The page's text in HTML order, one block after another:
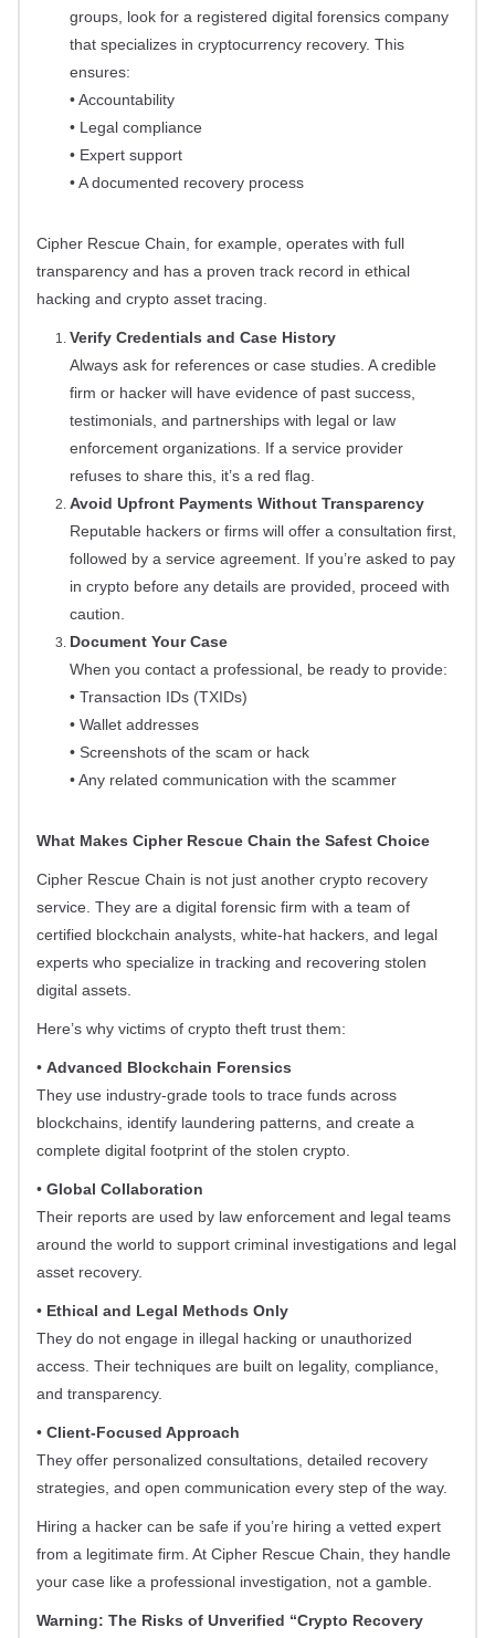
groups, look for a registered digital forensics company
that specializes in cryptocurrency recovery. This
ensures:
• Accountability
• Legal compliance
• Expert support
• A documented recovery process
Cipher Rescue Chain, for example, operates with full
transparency and has a proven track record in ethical
hacking and crypto asset tracing.
Verify Credentials and Case History
Always ask for references or case studies. A credible
firm or hacker will have evidence of past success,
testimonials, and partnerships with legal or law
enforcement organizations. If a service provider
refuses to share this, it’s a red flag.
Avoid Upfront Payments Without Transparency
Reputable hackers or firms will offer a consultation first,
followed by a service agreement. If you’re asked to pay
in crypto before any details are provided, proceed with
caution.
Document Your Case
When you contact a professional, be ready to provide:
• Transaction IDs (TXIDs)
• Wallet addresses
• Screenshots of the scam or hack
• Any related communication with the scammer
What Makes Cipher Rescue Chain the Safest Choice
Cipher Rescue Chain is not just another crypto recovery
service. They are a digital forensic firm with a team of
certified blockchain analysts, white-hat hackers, and legal
experts who specialize in tracking and recovering stolen
digital assets.
Here’s why victims of crypto theft trust them:
• Advanced Blockchain Forensics
They use industry-grade tools to trace funds across
blockchains, identify laundering patterns, and create a
complete digital footprint of the stolen crypto.
• Global Collaboration
Their reports are used by law enforcement and legal teams
around the world to support criminal investigations and legal
asset recovery.
• Ethical and Legal Methods Only
They do not engage in illegal hacking or unauthorized
access. Their techniques are built on legality, compliance,
and transparency.
• Client-Focused Approach
They offer personalized consultations, detailed recovery
strategies, and open communication every step of the way.
Hiring a hacker can be safe if you’re hiring a vetted expert
from a legitimate firm. At Cipher Rescue Chain, they handle
your case like a professional investigation, not a gamble.
Warning: The Risks of Unverified “Crypto Recovery